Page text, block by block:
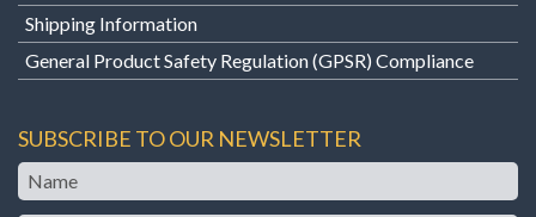
Shipping Information
General Product Safety Regulation (GPSR) Compliance
SUBSCRIBE TO OUR NEWSLETTER
Name